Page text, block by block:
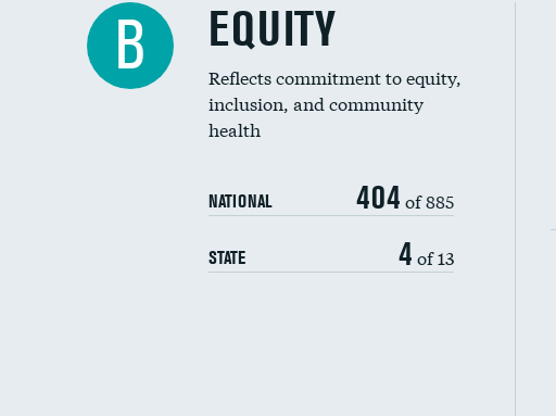
B EQUITY
Reflects commitment to equity,
inclusion, and community
health
NATIONAL 404 of 885
STATE 4 of 13